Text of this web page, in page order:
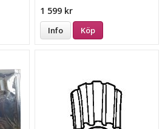
1 599 kr
Info Köp